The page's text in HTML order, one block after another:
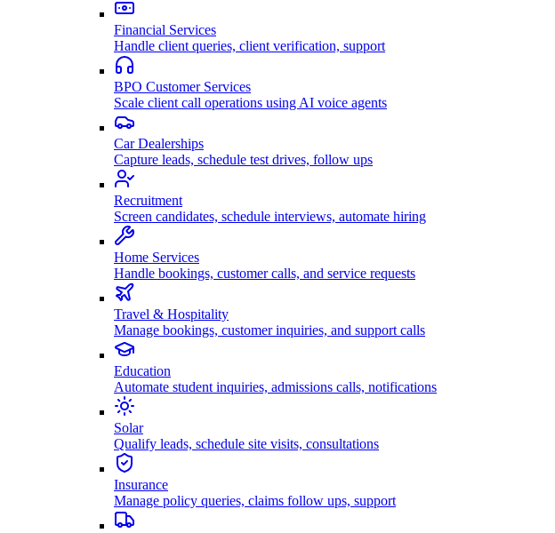
Financial Services
Handle client queries, client verification, support
BPO Customer Services
Scale client call operations using AI voice agents
Car Dealerships
Capture leads, schedule test drives, follow ups
Recruitment
Screen candidates, schedule interviews, automate hiring
Home Services
Handle bookings, customer calls, and service requests
Travel & Hospitality
Manage bookings, customer inquiries, and support calls
Education
Automate student inquiries, admissions calls, notifications
Solar
Qualify leads, schedule site visits, consultations
Insurance
Manage policy queries, claims follow ups, support